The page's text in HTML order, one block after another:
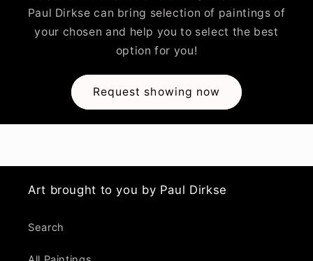
Paul Dirkse can bring selection of paintings of
your chosen and help you to select the best
option for you!
Request showing now
Art brought to you by Paul Dirkse
Search